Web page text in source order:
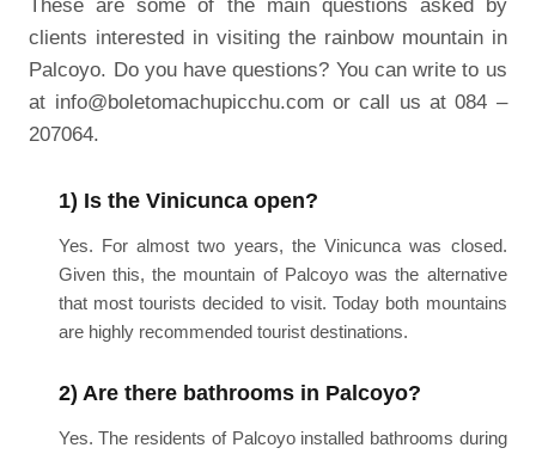
These are some of the main questions asked by
clients interested in visiting the rainbow mountain in
Palcoyo. Do you have questions? You can write to us
at info@boletomachupicchu.com or call us at 084 –
207064.
1) Is the Vinicunca open?
Yes. For almost two years, the Vinicunca was closed.
Given this, the mountain of Palcoyo was the alternative
that most tourists decided to visit. Today both mountains
are highly recommended tourist destinations.
2) Are there bathrooms in Palcoyo?
Yes. The residents of Palcoyo installed bathrooms during